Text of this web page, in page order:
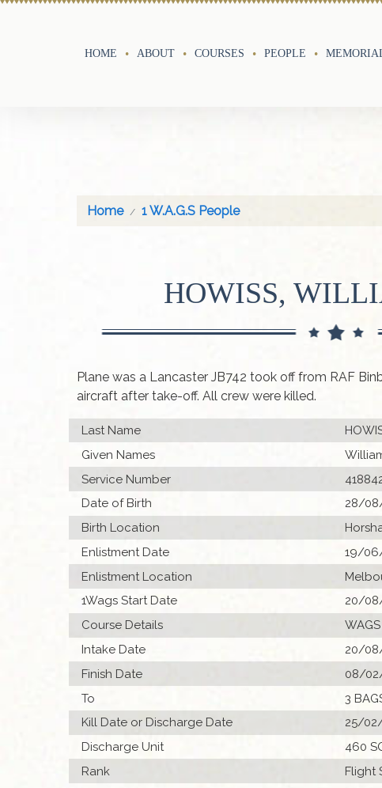
HOME ABOUT COURSES PEOPLE
Home 1 W.A.G.S People
HOWISS,
Plane was a Lancaster JB742 took off from RAF
aircraft after take-off. All crew were killed.
Last Name
Given Names
Service Number
Date of Birth
28/
Birth Location
Enlistment Date
19/
Enlistment Location
1Wags Start Date
20/
Course Details
Intake Date
20/
Finish Date
08/
To
3
Kill Date or Discharge Date
25/
Discharge Unit
460
Rank
Flight